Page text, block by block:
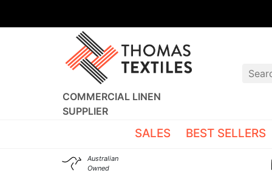
COMMERCIAL LINEN
SUPPLIER
SALES BEST SELLERS
Australian
Owned